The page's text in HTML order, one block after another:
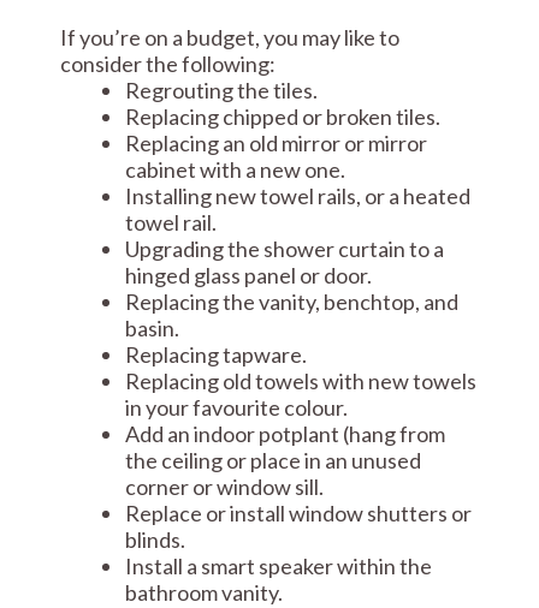
If you’re on a budget, you may like to
consider the following:
Regrouting the tiles.
Replacing chipped or broken tiles.
Replacing an old mirror or mirror
cabinet with a new one.
Installing new towel rails, or a heated
towel rail.
Upgrading the shower curtain to a
hinged glass panel or door.
Replacing the vanity, benchtop, and
basin.
Replacing tapware.
Replacing old towels with new towels
in your favourite colour.
Add an indoor potplant (hang from
the ceiling or place in an unused
corner or window sill.
Replace or install window shutters or
blinds.
Install a smart speaker within the
bathroom vanity.